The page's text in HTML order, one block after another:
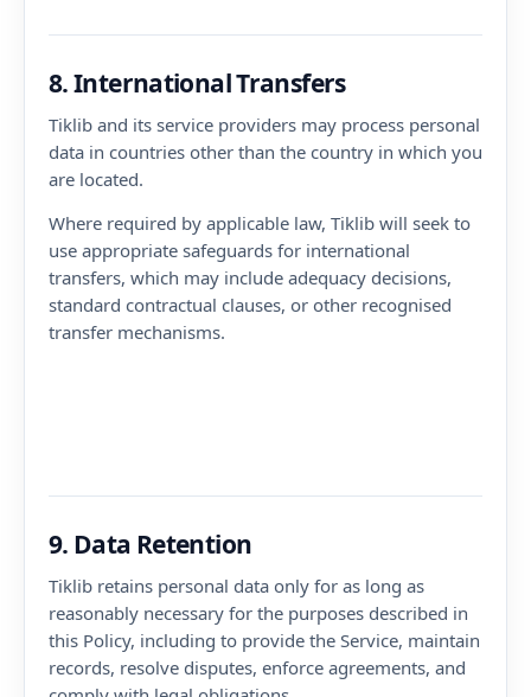
8. International Transfers
Tiklib and its service providers may process personal
data in countries other than the country in which you
are located.
Where required by applicable law, Tiklib will seek to
use appropriate safeguards for international
transfers, which may include adequacy decisions,
standard contractual clauses, or other recognised
transfer mechanisms.
9. Data Retention
Tiklib retains personal data only for as long as
reasonably necessary for the purposes described in
this Policy, including to provide the Service, maintain
records, resolve disputes, enforce agreements, and